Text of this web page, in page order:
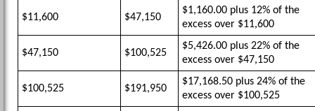
$11,600 $47,150
$1,160.00 plus 12% of the
excess over $11,600
$47,150 $100,525
$5,426.00 plus 22% of the
excess over $47,150
$100,525 $191,950
$17,168.50 plus 24% of the
excess over $100,525